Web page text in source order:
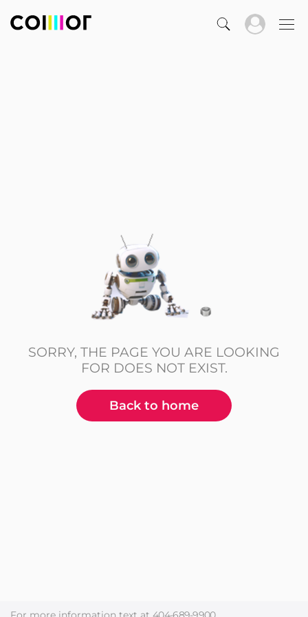
SORRY, THE PAGE YOU ARE LOOKING
FOR DOES NOT EXIST.
Back to home